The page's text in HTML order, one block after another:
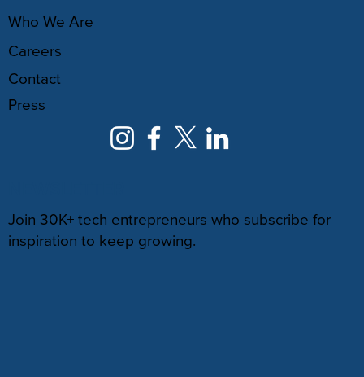
Who We Are
Careers
Contact
Press
Join 30K+ tech entrepreneurs who subscribe for
inspiration to keep growing.